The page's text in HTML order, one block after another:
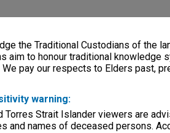
the Traditional Custodians of the
aim to honour traditional knowledge
pay our respects to Elders past,
warning:
Torres Strait Islander viewers are
and names of deceased persons.